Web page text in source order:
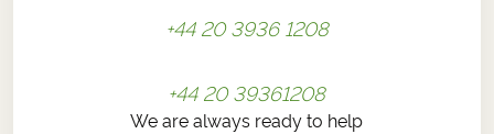
+44 20 3936 1208
+44 20 39361208
We are always ready to help